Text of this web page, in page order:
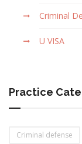
Criminal
U VISA
Practice
Criminal defense